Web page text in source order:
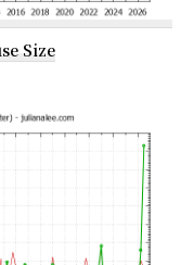
Size